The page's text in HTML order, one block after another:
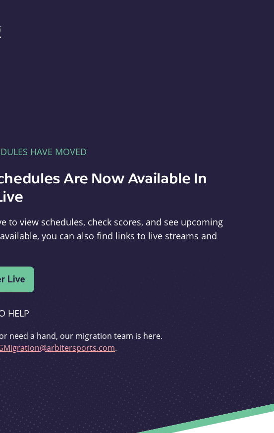
HAVE MOVED
Are Now Available In
to view schedules, check scores, and see upcoming
you can also find links to live streams and
HELP
need a hand, our migration team is here.
.